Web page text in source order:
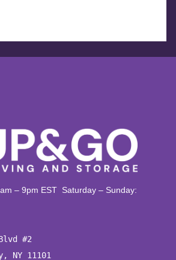
– 9pm EST Saturday – Sunday:
#2
NY 11101